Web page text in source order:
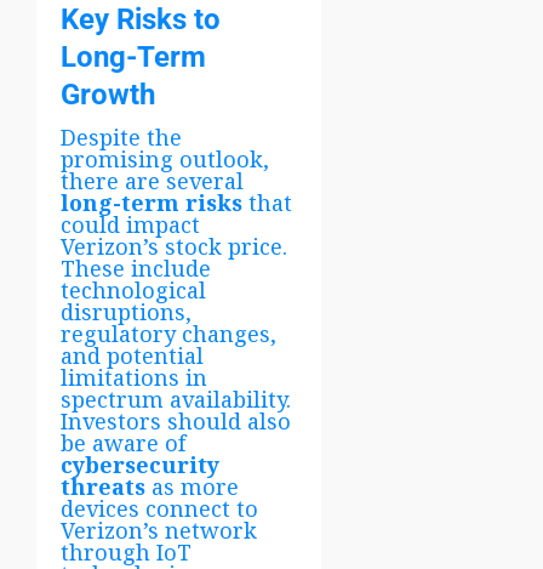
Key Risks to
Long-Term
Growth
Despite the
promising outlook,
there are several
long-term risks that
could impact
Verizon’s stock price.
These include
technological
disruptions,
regulatory changes,
and potential
limitations in
spectrum availability.
Investors should also
be aware of
cybersecurity
threats as more
devices connect to
Verizon’s network
through IoT